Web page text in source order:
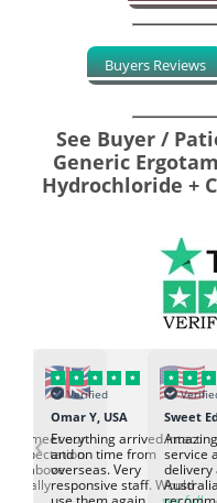
Buyers Reviews
See Buyer /
Generic
Hydrochloride +
to meet our
expectation.
go above
Really
Verified
Omar Y, USA
Everything arrived intact
and on time from
overseas. Very
responsive staff. Would
Sweet
service
delivery
‹